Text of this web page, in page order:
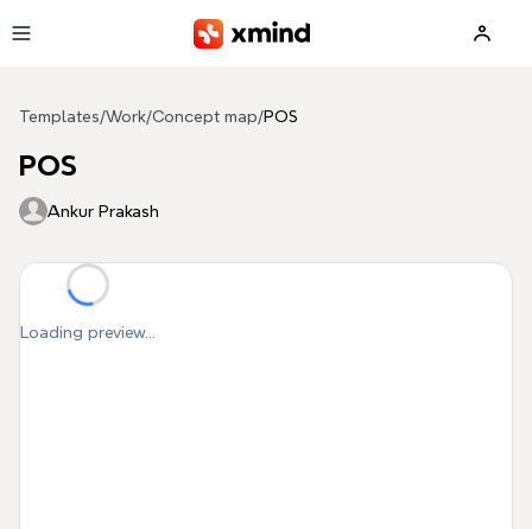
Templates/Work/Concept map/POS
POS
Ankur Prakash
Loading preview...